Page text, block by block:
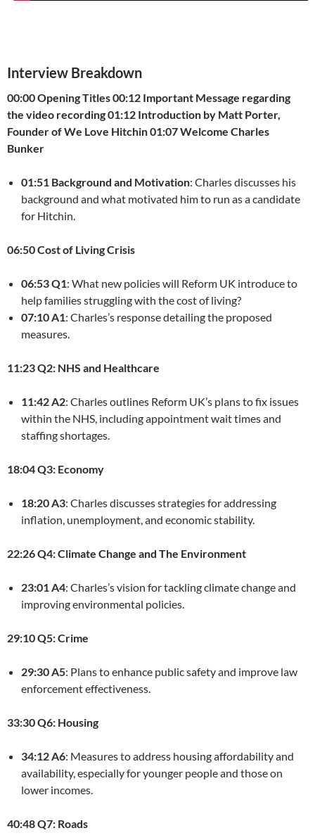
Interview Breakdown
00:00 Opening Titles00:12 Important Message regarding
the video recording01:12 Introduction by Matt Porter,
Founder of We Love Hitchin01:07 Welcome Charles
Bunker
01:51 Background and Motivation: Charles discusses his
background and what motivated him to run as a candidate
for Hitchin.
06:50 Cost of Living Crisis
06:53 Q1: What new policies will Reform UK introduce to
help families struggling with the cost of living?
07:10 A1: Charles’s response detailing the proposed
measures.
11:23 Q2: NHS and Healthcare
11:42 A2: Charles outlines Reform UK’s plans to fix issues
within the NHS, including appointment wait times and
staffing shortages.
18:04 Q3: Economy
18:20 A3: Charles discusses strategies for addressing
inflation, unemployment, and economic stability.
22:26 Q4: Climate Change and The Environment
23:01 A4: Charles’s vision for tackling climate change and
improving environmental policies.
29:10 Q5: Crime
29:30 A5: Plans to enhance public safety and improve law
enforcement effectiveness.
33:30 Q6: Housing
34:12 A6: Measures to address housing affordability and
availability, especially for younger people and those on
lower incomes.
40:48 Q7: Roads